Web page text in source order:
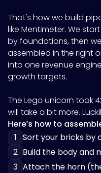
That's how we build
like Mentimeter. We
by foundations, then
assembled in the right
into one revenue
growth targets.
The Lego unicorn took
will take a bit more.
Here’s how to
1 Sort your bricks by
2 Build the body and
3 Attach the horn